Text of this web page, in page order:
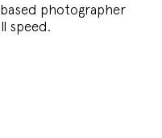
based photographer
speed.